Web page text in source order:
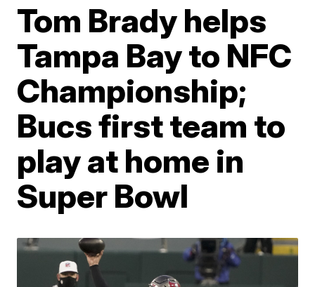
Tom Brady helps
Tampa Bay to NFC
Championship;
Bucs first team to
play at home in
Super Bowl